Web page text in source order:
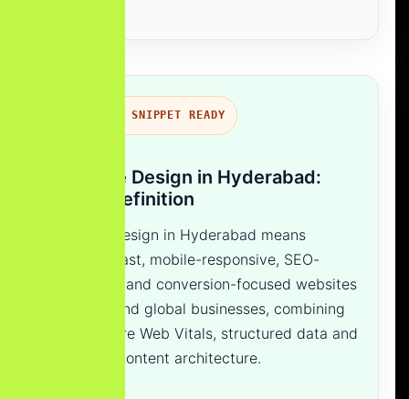
FEATURED SNIPPET READY
Website Design in Hyderabad:
Quick Definition
Website design in Hyderabad means
creating fast, mobile-responsive, SEO-
optimized and conversion-focused websites
for local and global businesses, combining
UI/UX, Core Web Vitals, structured data and
AI-ready content architecture.